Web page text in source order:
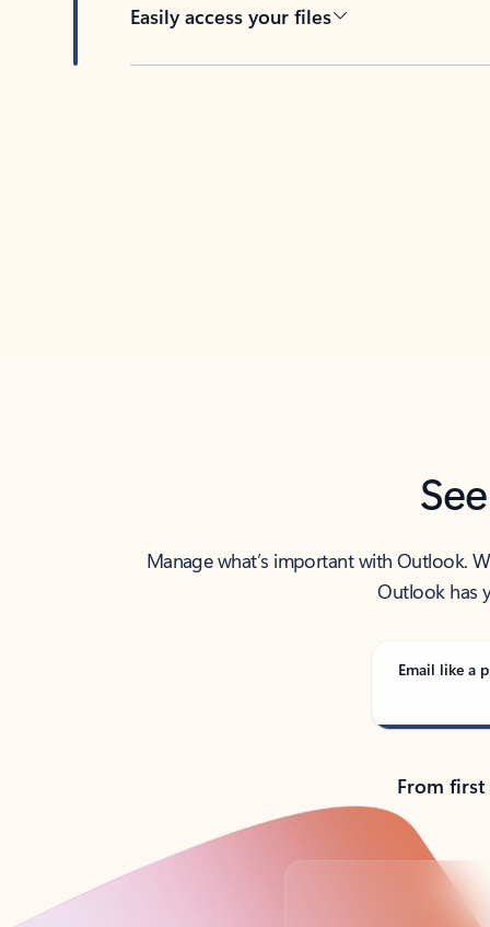
Easily access your files
Manage what’s important with Outlook.
Outlook has
Email like a
From